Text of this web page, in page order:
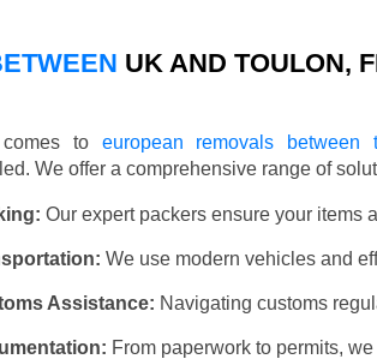
UK AND TOULON,
to european removals
We offer a comprehensive range of
Our expert packers ensure your items
We use modern vehicles and
Assistance: Navigating customs
From paperwork to permits,